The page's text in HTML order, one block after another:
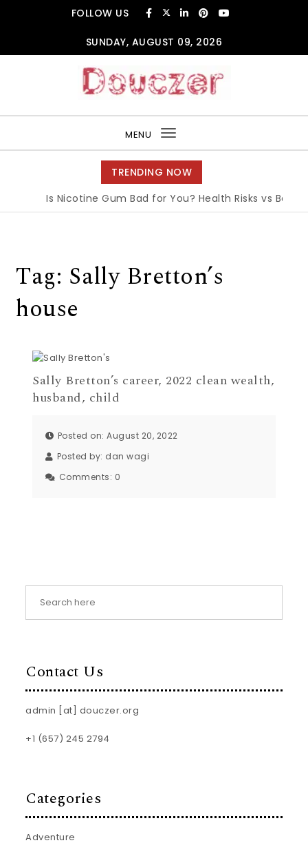
FOLLOW US
SUNDAY, AUGUST 09, 2026
MENU
Toggle
navigation
TRENDING NOW
Is Nicotine Gum Bad for You? Health Risks vs
Tag: Sally Bretton’s
house
Sally Bretton’s career, 2022 clean wealth,
husband, child
Posted on: August 20, 2022
Posted by: dan wagi
Comments: 0
Contact Us
admin [at] douczer.org
+1 (657) 245 2794
Categories
Adventure